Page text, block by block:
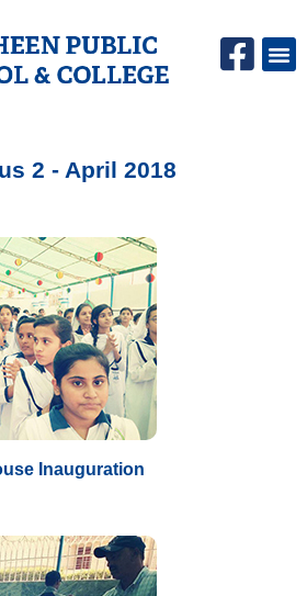
2 - April 2018
Inauguration